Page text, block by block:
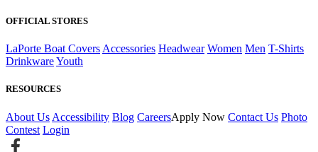
OFFICIAL STORES
LaPorte Boat Covers Accessories Headwear Women Men T-Shirts
DrinkwareYouth
RESOURCES
About Us Accessibility Blog CareersApply Now Contact Us Photo
Contest Login